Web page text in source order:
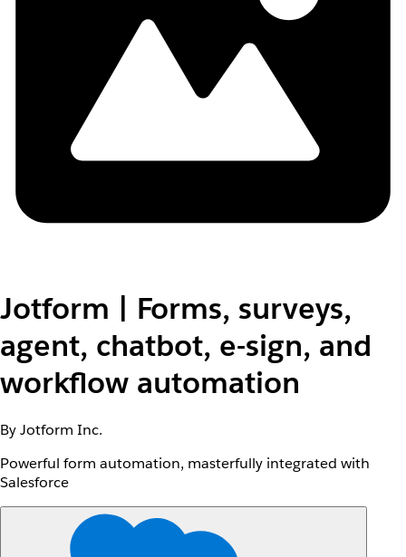
Jotform | Forms, surveys,
agent, chatbot, e-sign, and
workflow automation
By Jotform Inc.
Powerful form automation, masterfully integrated with
Salesforce